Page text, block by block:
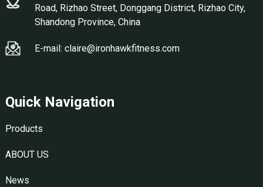
Road, Rizhao Street, Donggang District, Rizhao City,
Shandong Province, China
E-mail: claire@ironhawkfitness.com
Quick Navigation
Products
ABOUT US
News